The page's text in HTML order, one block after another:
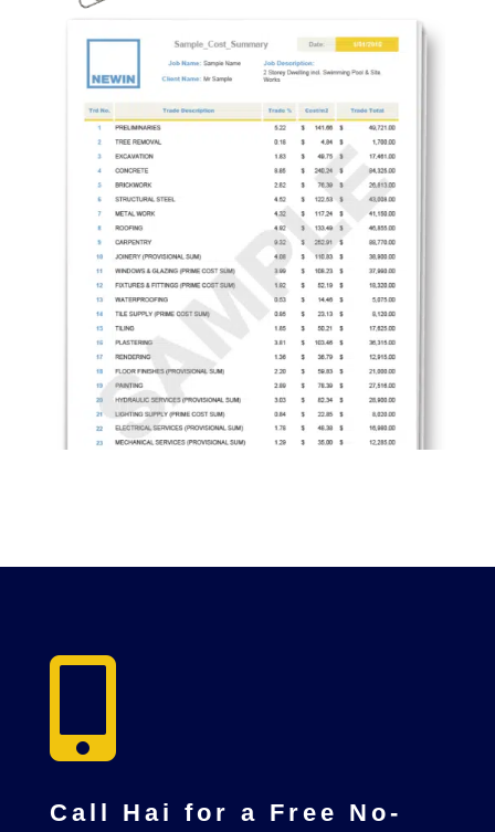

Call Hai for a Free No-